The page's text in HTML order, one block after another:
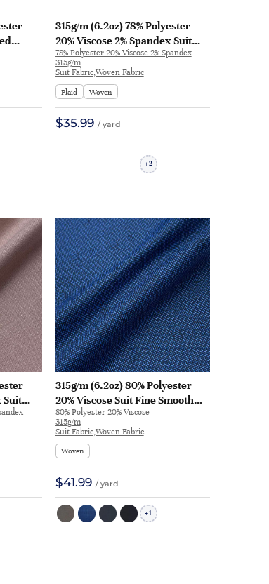
|
315g/m (6.2oz) 78% Polyester
20% Viscose 2% Spandex Suit
Breathable Drapey Fabric
Blazer 30946 | 30946
78% Polyester 20% Viscose 2% Spandex
315g/m
Suit Fabric,Woven Fabric
Plaid
Woven
$35.99 / yard
+2
Suit
315g/m (6.2oz) 80% Polyester
20% Viscose Suit Fine Smooth
Hand Feel Fabric Blazer 30853 |
30853
80% Polyester 20% Viscose
315g/m
Suit Fabric,Woven Fabric
Woven
$41.99 / yard
+1